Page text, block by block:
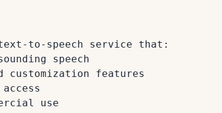
to-speech service that:
speech
customization features
use